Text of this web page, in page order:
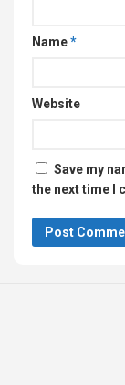
Name*
Website
Save my
the next time I